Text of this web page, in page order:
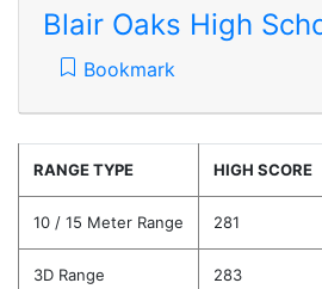
Blair Oaks High
Bookmark
RANGE TYPE HIGH SCORE
10 / 15 Meter Range 281
3D Range 283